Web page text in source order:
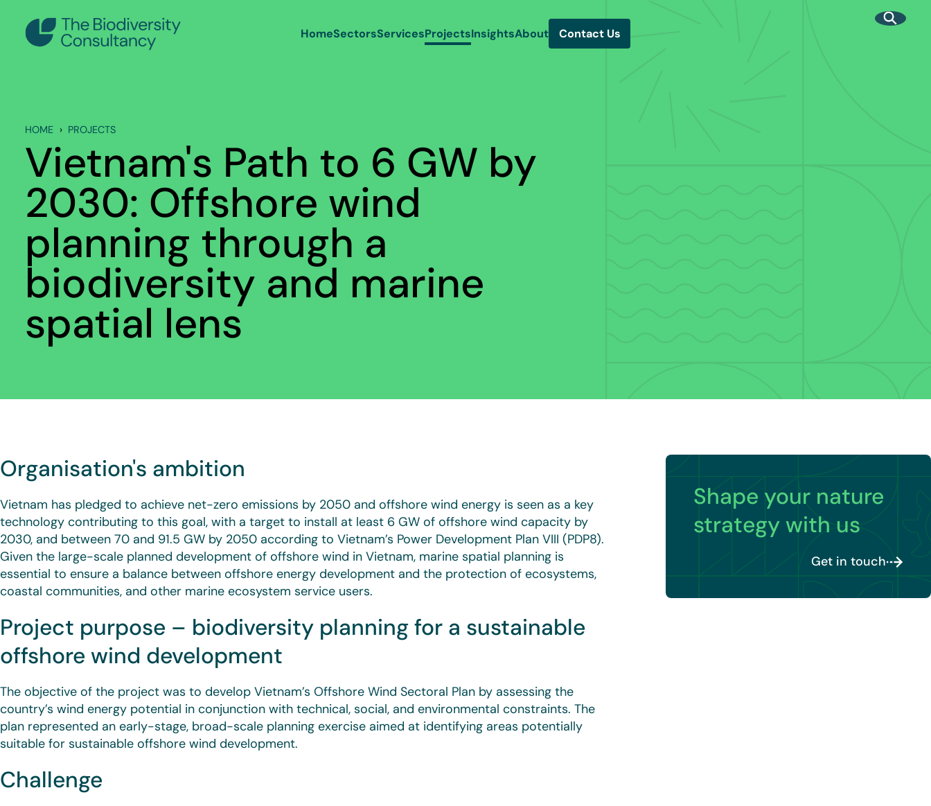
HomeSectorsServicesProjectsInsightsAbout Contact Us
HOME PROJECTS
Vietnam's Path to 6 GW by
2030: Offshore wind
planning through a
biodiversity and marine
spatial lens
Organisation's ambition
Vietnam has pledged to achieve net-zero emissions by 2050 and offshore wind energy is seen as a key
technology contributing to this goal, with a target to install at least 6 GW of offshore wind capacity by
2030, and between 70 and 91.5 GW by 2050 according to Vietnam’s Power Development Plan VIII (PDP8).
Given the large-scale planned development of offshore wind in Vietnam, marine spatial planning is
essential to ensure a balance between offshore energy development and the protection of ecosystems,
coastal communities, and other marine ecosystem service users.
Project purpose – biodiversity planning for a sustainable
offshore wind development
The objective of the project was to develop Vietnam’s Offshore Wind Sectoral Plan by assessing the
country’s wind energy potential in conjunction with technical, social, and environmental constraints. The
plan represented an early-stage, broad-scale planning exercise aimed at identifying areas potentially
suitable for sustainable offshore wind development.
Challenge
Shape your nature
strategy with us
Get in touch